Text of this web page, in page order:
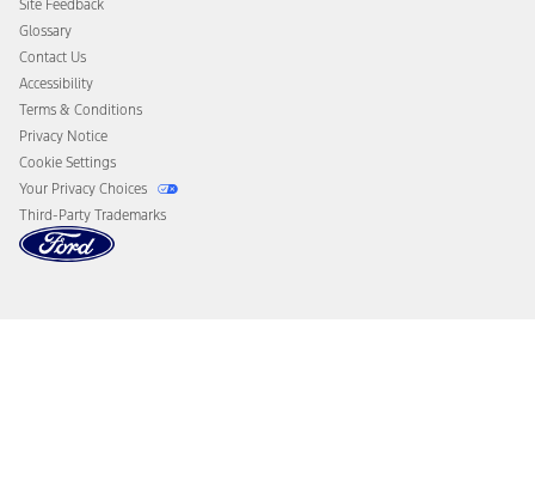
Disconnect Remote Vehicle Access
Site Feedback
Glossary
Contact Us
Accessibility
Terms & Conditions
Privacy Notice
Cookie Settings
Your Privacy Choices
Third-Party Trademarks